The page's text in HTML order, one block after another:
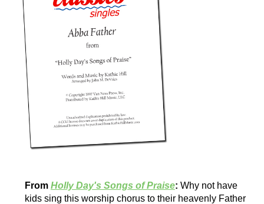
From Holly Day's Songs of Praise: Why not have
kids sing this worship chorus to their heavenly Father